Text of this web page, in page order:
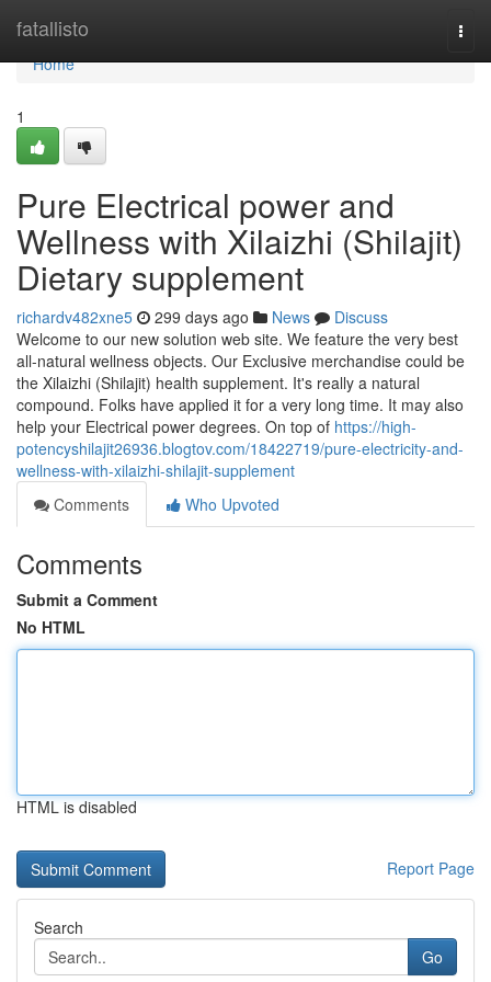
fatallisto
Home
Home
1
Pure Electrical power and
Wellness with Xilaizhi (Shilajit)
Dietary supplement
richardv482xne5 299 days ago News
Discuss
Welcome to our new solution web site. We feature the very best
all-natural wellness objects. Our Exclusive merchandise could be
the Xilaizhi (Shilajit) health supplement. It's really a natural
compound. Folks have applied it for a very long time. It may also
help your Electrical power degrees. On top of https://high-
potencyshilajit26936.blogtov.com/18422719/pure-electricity-and-
wellness-with-xilaizhi-shilajit-supplement
Comments
Who Upvoted
Comments
Submit a Comment
No HTML
HTML is disabled
Report Page
Search
Go